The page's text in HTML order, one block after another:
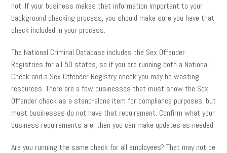
not. If your business makes that information important to your
background checking process, you should make sure you have that
check included in your process.
The National Criminal Database includes the Sex Offender
Registries for all 50 states, so if you are running both a National
Check and a Sex Offender Registry check you may be wasting
resources. There are a few businesses that must show the Sex
Offender check as a stand-alone item for compliance purposes, but
most businesses do not have that requirement. Confirm what your
business requirements are, then you can make updates as needed.
Are you running the same check for all employees? That may not be